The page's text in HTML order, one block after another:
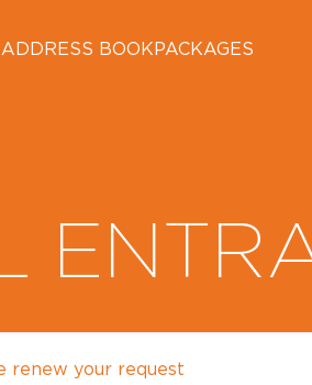
ADDRESS BOOKPACKAGES
renew your request